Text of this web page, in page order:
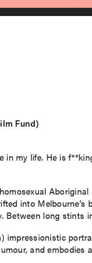
Fund)
in my life. He is
into
long stints
impressionistic
and embodies